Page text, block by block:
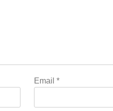
Email *